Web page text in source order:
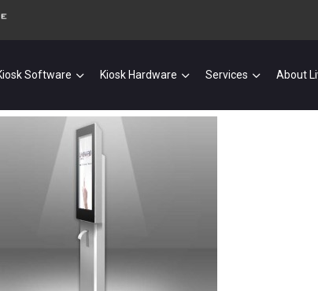
Software Kiosk Hardware Services About